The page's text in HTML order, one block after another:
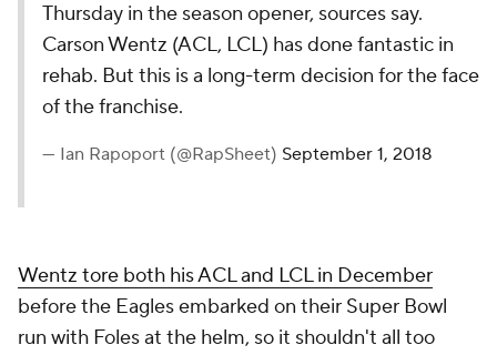
Thursday in the season opener, sources say.
Carson Wentz (ACL, LCL) has done fantastic in
rehab. But this is a long-term decision for the face
of the franchise.
— Ian Rapoport (@RapSheet) September 1, 2018
Wentz tore both his ACL and LCL in December
before the Eagles embarked on their Super Bowl
run with Foles at the helm, so it shouldn't all too